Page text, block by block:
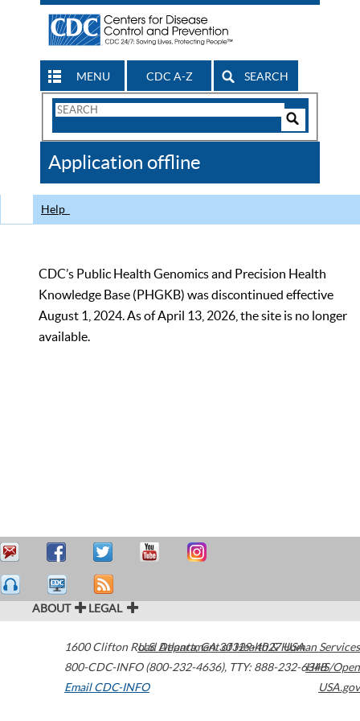
MENU CDC A-Z SEARCH
Search
CDC
Application offline
Help
CDC’s Public Health Genomics and Precision Health
Knowledge Base (PHGKB) was discontinued effective
August 1, 2024. As of April 13, 2026, the site is no longer
available.
ABOUT LEGAL
1600 Clifton Road Atlanta,GA30329-4027USA
800-CDC-INFO (800-232-4636), TTY: 888-232-6348
Email CDC-INFO
U.S. Department of Health & Human Services
HHS/Open
USA.gov